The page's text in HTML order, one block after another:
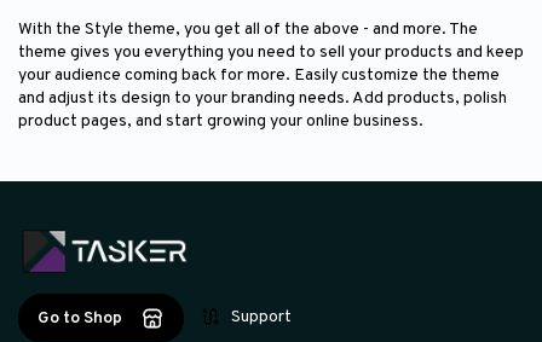
With the Style theme, you get all of the above - and more. The
theme gives you everything you need to sell your products and keep
your audience coming back for more. Easily customize the theme
and adjust its design to your branding needs. Add products, polish
product pages, and start growing your online business.
Go to Shop Support